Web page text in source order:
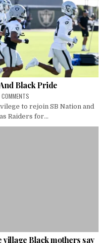
Black Pride
to rejoin SB Nation and
Raiders for...
village Black mothers say